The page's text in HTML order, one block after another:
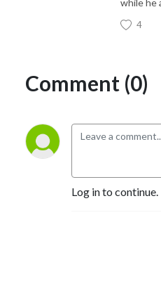
while he
4
Comment (0)
Log in to continue.